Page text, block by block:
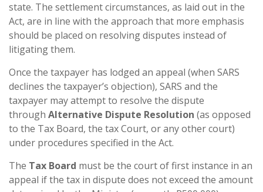
state. The settlement circumstances, as laid out in the
Act, are in line with the approach that more emphasis
should be placed on resolving disputes instead of
litigating them.
Once the taxpayer has lodged an appeal (when SARS
declines the taxpayer’s objection), SARS and the
taxpayer may attempt to resolve the dispute
through Alternative Dispute Resolution (as opposed
to the Tax Board, the tax Court, or any other court)
under procedures specified in the Act.
The Tax Board must be the court of first instance in an
appeal if the tax in dispute does not exceed the amount